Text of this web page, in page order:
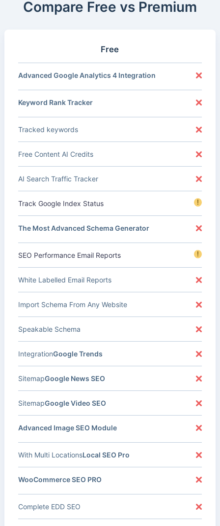
Compare Free vs Premium
Free
Advanced Google Analytics 4 Integration
Keyword Rank Tracker
Tracked keywords
Free Content AI Credits
AI Search Traffic Tracker
Track Google Index Status !
The Most Advanced Schema Generator
SEO Performance Email Reports !
White Labelled Email Reports
Import Schema From Any Website
Speakable Schema
Google Trends
Integration
Google News SEO
Sitemap
Google Video SEO
Sitemap
Advanced Image SEO Module
Local SEO Pro
With Multi Locations
WooCommerce SEO PRO
Complete EDD SEO